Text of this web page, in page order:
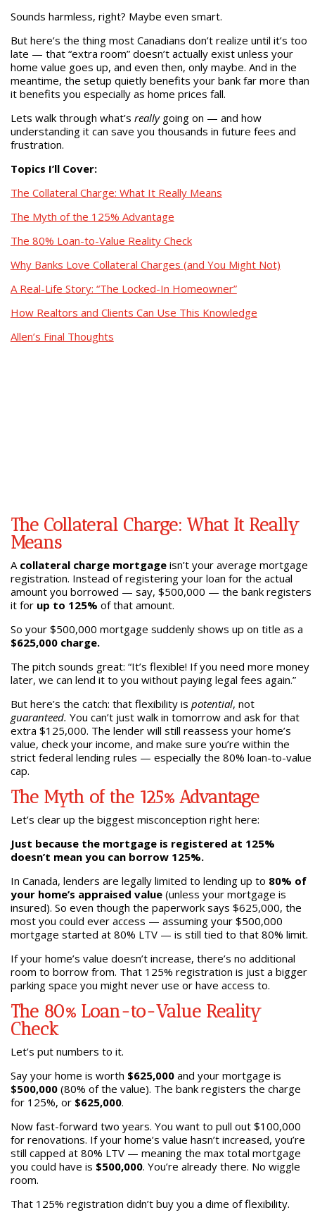
Sounds harmless, right? Maybe even smart.
But here’s the thing most Canadians don’t realize until it’s too
late — that “extra room” doesn’t actually exist unless your
home value goes up, and even then, only maybe. And in the
meantime, the setup quietly benefits your bank far more than
it benefits you especially as home prices fall.
Lets walk through what’s reallygoing on — and how
understanding it can save you thousands in future fees and
frustration.
Topics I’ll Cover:
The Collateral Charge: What It Really Means
The Myth of the 125% Advantage
The 80% Loan-to-Value Reality Check
Why Banks Love Collateral Charges (and You Might Not)
A Real-Life Story: “The Locked-In Homeowner”
How Realtors and Clients Can Use This Knowledge
Allen’s Final Thoughts
The Collateral Charge: What It Really
Means
A collateral charge mortgageisn’t your average mortgage
registration. Instead of registering your loan for the actual
amount you borrowed — say, $500,000 — the bank registers
it for up to 125% of that amount.
So your $500,000 mortgage suddenly shows up on title as a
$625,000 charge.
The pitch sounds great: “It’s flexible! If you need more money
later, we can lend it to you without paying legal fees again.”
But here’s the catch: that flexibility is potential, not
guaranteed. You can’t just walk in tomorrow and ask for that
extra $125,000. The lender will still reassess your home’s
value, check your income, and make sure you’re within the
strict federal lending rules — especially the 80% loan-to-value
cap.
The Myth of the 125% Advantage
Let’s clear up the biggest misconception right here:
Just because the mortgage is registered at 125%
doesn’t mean you can borrow 125%.
In Canada, lenders are legally limited to lending up to 80% of
your home’s appraised value(unless your mortgage is
insured). So even though the paperwork says $625,000, the
most you could ever access — assuming your $500,000
mortgage started at 80% LTV — is still tied to that 80% limit.
If your home’s value doesn’t increase, there’s no additional
room to borrow from. That 125% registration is just a bigger
parking space you might never use or have access to.
The 80% Loan-to-Value Reality
Check
Let’s put numbers to it.
Say your home is worth $625,000and your mortgage is
$500,000(80% of the value). The bank registers the charge
for 125%, or $625,000.
Now fast-forward two years. You want to pull out $100,000
for renovations. If your home’s value hasn’t increased, you’re
still capped at 80% LTV — meaning the max total mortgage
you could have is $500,000. You’re already there. No wiggle
room.
That 125% registration didn’t buy you a dime of flexibility.